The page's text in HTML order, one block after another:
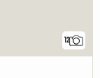
12